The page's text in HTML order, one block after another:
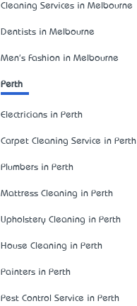
Cleaning Services in Melbourne
Dentists in Melbourne
Men's Fashion in Melbourne
Perth
Electricians in Perth
Carpet Cleaning Service in Perth
Plumbers in Perth
Mattress Cleaning in Perth
Upholstery Cleaning in Perth
House Cleaning in Perth
Painters in Perth
Pest Control Service in Perth